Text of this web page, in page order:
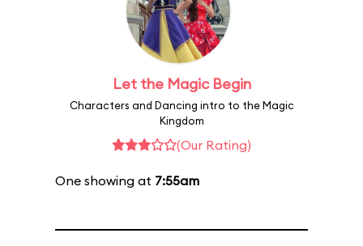
Let the Magic Begin
Characters and Dancing intro to the Magic
Kingdom
(Our Rating)
One showing at 7:55am